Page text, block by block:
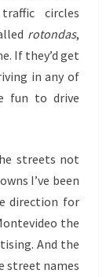
circles
rotondas,
If they’d get
in any of
fun to drive
streets not
I’ve been
direction for
the
And the
street names